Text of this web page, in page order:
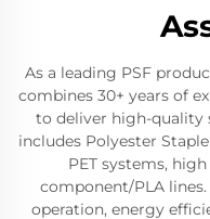
As a leading PSF
combines 30+ years of
to deliver high-quality
includes Polyester
PET systems,
component/PLA
operation, energy